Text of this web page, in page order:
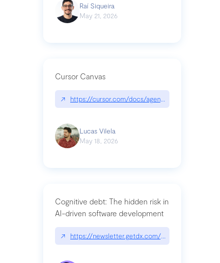
Raí Siqueira
May 21, 2026
Cursor Canvas
↗ https://cursor.com/docs/agent/tools/canvas
Lucas Vilela
May 18, 2026
Cognitive debt: The hidden risk in
AI-driven software development
↗ https://newsletter.getdx.com/p/cognitive-debt-